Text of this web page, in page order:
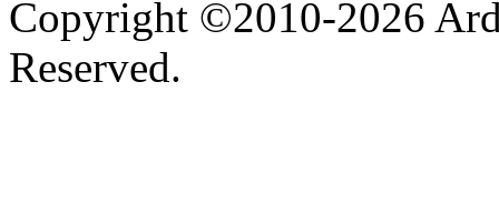
Copyright ©2010-2026
Reserved.